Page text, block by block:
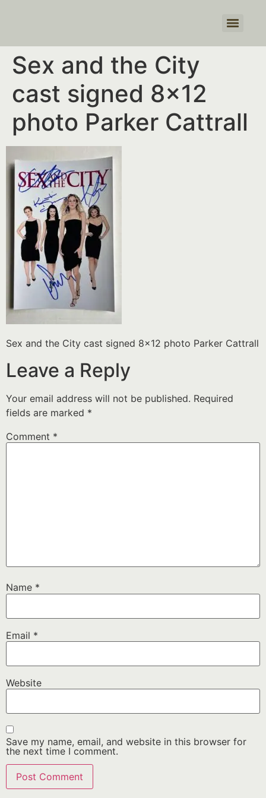
Sex and the City
cast signed 8×12
photo Parker Cattrall
Sex and the City cast signed 8×12 photo Parker Cattrall
Leave a Reply
Your email address will not be published. Required
fields are marked *
Comment *
Name *
Email *
Website
Save my name, email, and website in this browser for
the next time I comment.